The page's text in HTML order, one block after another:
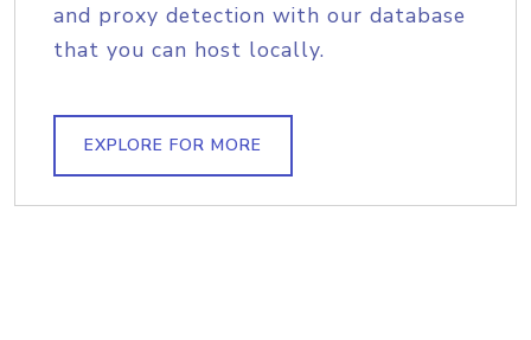
and proxy detection with our database
that you can host locally.
EXPLORE FOR MORE